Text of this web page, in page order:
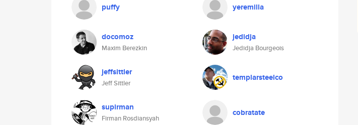
puffy yeremilla
docomoz
Maxim Berezkin
jedidja
Jedidja Bourgeois
jeffsittler
Jeff Sittler
templarsteelco
supirman
Firman Rosdiansyah
cobratate